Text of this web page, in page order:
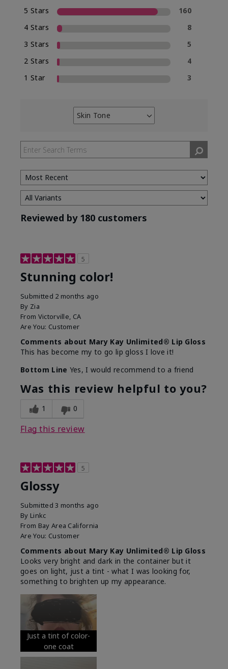
5 Stars
160
4 Stars
8
3 Stars
5
2 Stars
4
1 Star
3
Skin Tone
Filter
by
Skin
Tone
Reviewed by 180 customers
5
Stunning color!
Submitted 2 months ago
By Zia
From Victorville, CA
Are You: Customer
Comments about Mary Kay Unlimited® Lip Gloss
This has become my to go lip gloss I love it!
Bottom Line Yes, I would recommend to a friend
Was this review helpful to you?
1 0
Flag this review
5
Glossy
Submitted3 months ago
By Linkc
From Bay Area California
Are You: Customer
Comments about Mary Kay Unlimited® Lip Gloss
Looks very bright and dark in the container but it
goes on light, just a tint - what I was looking for,
something to brighten up my appearance.
Just a tint of color-
one coat